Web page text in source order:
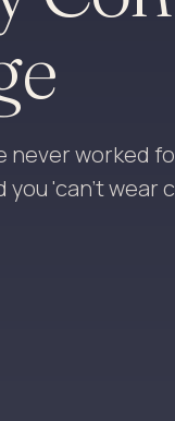
never worked
you 'can't